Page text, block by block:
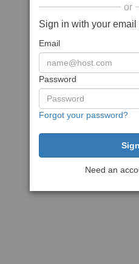
or
Sign in with your email
Email
Password
Forgot your password?
Need an